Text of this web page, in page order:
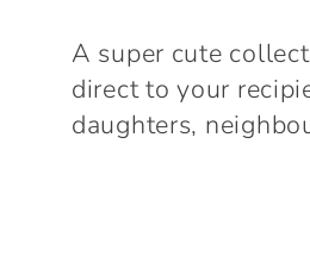
o
l
A super cute
direct to your
daughters,